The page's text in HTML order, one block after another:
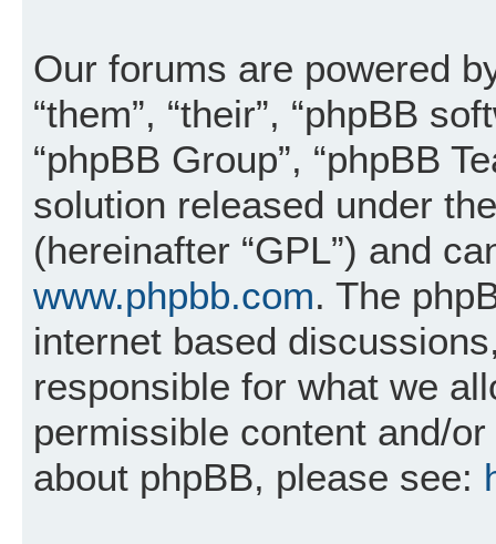
Our forums are powered
“them”, “their”, “phpBB
“phpBB Group”, “phpBB
solution released under
(hereinafter “GPL”) and
www.phpbb.com. The
internet based
responsible for what we
permissible content and/
about phpBB, please see: